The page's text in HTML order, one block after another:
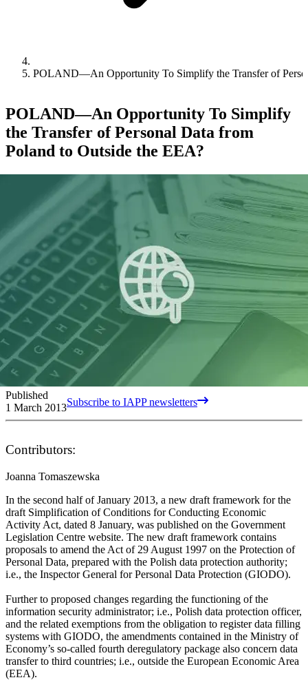
POLAND—An Opportunity To Simplify the Transfer of
POLAND—An Opportunity To Simplify
the Transfer of Personal Data from
Poland to Outside the EEA?
Published
1 March 2013Subscribe to IAPP newsletters
Contributors:
Joanna Tomaszewska
In the second half of January 2013, a new draft framework for the
draft Simplification of Conditions for Conducting Economic
Activity Act, dated 8 January, was published on the Government
Legislation Centre website. The new draft framework contains
proposals to amend the Act of 29 August 1997 on the Protection of
Personal Data, prepared with the Polish data protection authority;
i.e., the Inspector General for Personal Data Protection (GIODO).
Further to proposed changes regarding the functioning of the
information security administrator; i.e., Polish data protection officer,
and the related exemptions from the obligation to register data filling
systems with GIODO, the amendments contained in the Ministry of
Economy’s so-called fourth deregulatory package also concern data
transfer to third countries; i.e., outside the European Economic Area
(EEA).